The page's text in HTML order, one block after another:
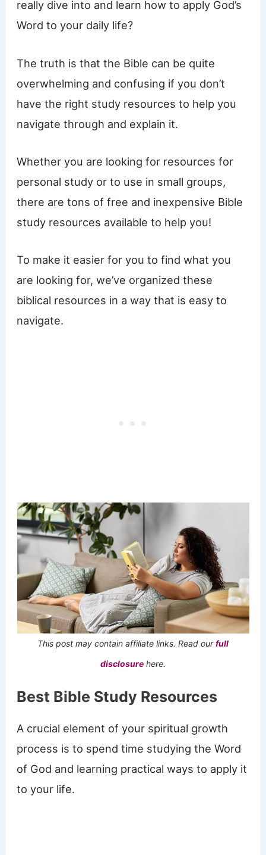
really dive into and learn how to apply God’s
Word to your daily life?
The truth is that the Bible can be quite
overwhelming and confusing if you don’t
have the right study resources to help you
navigate through and explain it.
Whether you are looking for resources for
personal study or to use in small groups,
there are tons of free and inexpensive Bible
study resources available to help you!
To make it easier for you to find what you
are looking for, we’ve organized these
biblical resources in a way that is easy to
navigate.
This post may contain affiliate links. Read ourfull
disclosure here.
Best Bible Study Resources
A crucial element of your spiritual growth
process is to spend time studying the Word
of God and learning practical ways to apply it
to your life.